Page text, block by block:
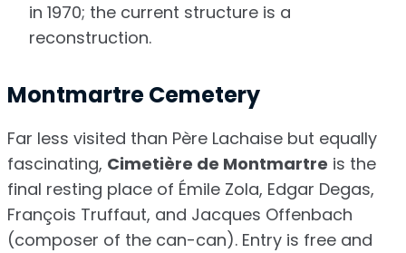
in 1970; the current structure is a
reconstruction.
Montmartre Cemetery
Far less visited than Père Lachaise but equally
fascinating, Cimetière de Montmartre is the
final resting place of Émile Zola, Edgar Degas,
François Truffaut, and Jacques Offenbach
(composer of the can-can). Entry is free and